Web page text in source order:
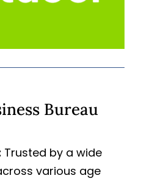
Bureau
Trusted by a wide
various age